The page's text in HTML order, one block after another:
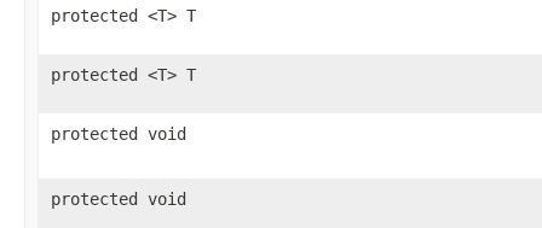
protected <T> T
protected <T> T
protected void
protected void